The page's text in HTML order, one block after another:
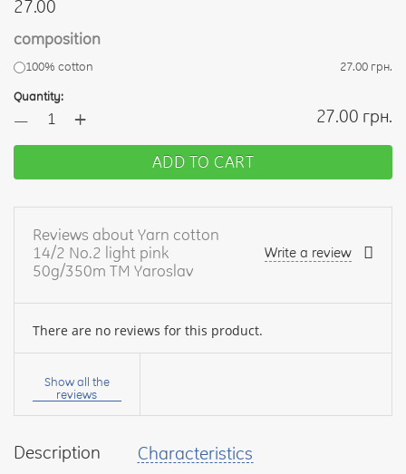
Description Characteristics
27.00
composition
100% cotton 27.00 грн.
Quantity:
— + 27.00 грн.
ADD TO CART
Reviews about Yarn cotton
14/2 No.2 light pink
50g/350m TM Yaroslav
Write a review
There are no reviews for this product.
Your
your
Show all the
reviews